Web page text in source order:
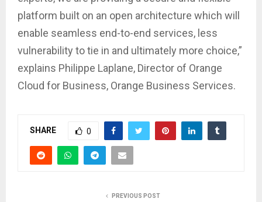
platform built on an open architecture which will
enable seamless end-to-end services, less
vulnerability to tie in and ultimately more choice,”
explains Philippe Laplane, Director of Orange
Cloud for Business, Orange Business Services.
SHARE 0
PREVIOUS POST